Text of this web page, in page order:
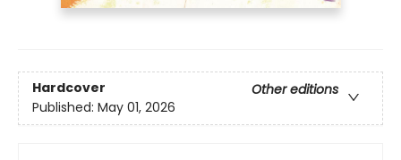
Hardcover
Other editions
Published: May 01, 2026